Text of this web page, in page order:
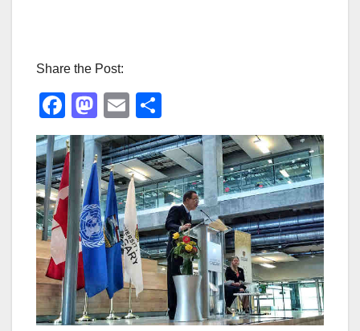
Share the Post:
F
a
c
e
b
o
o
k
M
a
st
o
d
o
n
E
m
ail
h
ar
e